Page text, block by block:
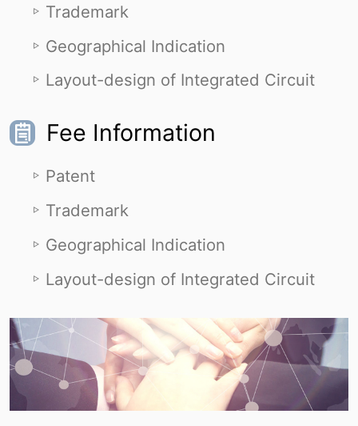
Trademark
Geographical Indication
Layout-design of Integrated Circuit
Fee Information
Patent
Trademark
Geographical Indication
Layout-design of Integrated Circuit